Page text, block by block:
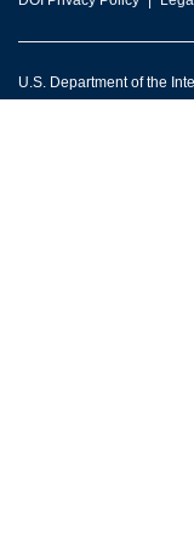
U.S. Department of the